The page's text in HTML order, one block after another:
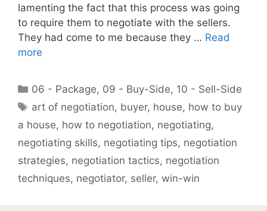
lamenting the fact that this process was going
to require them to negotiate with the sellers.
They had come to me because they … Read
more
Categories
06 - Package, 09 - Buy-Side, 10 - Sell-Side
Tags
art of negotiation, buyer, house, how to buy
a house, how to negotiation, negotiating,
negotiating skills, negotiating tips, negotiation
strategies, negotiation tactics, negotiation
techniques, negotiator, seller, win-win